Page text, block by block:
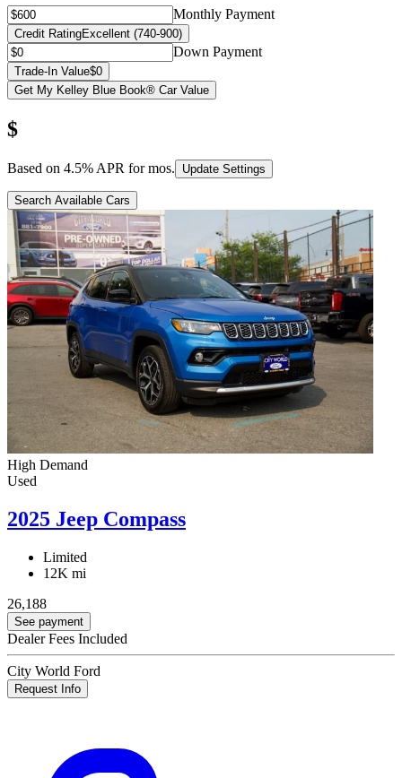
Monthly Payment
Credit RatingExcellent (740-900)
Down Payment
Trade-In Value$0
Get My Kelley Blue Book® Car Value
$
Based on 4.5% APR formos. Update Settings
Search Available Cars
High Demand
Used
2025 Jeep Compass
Limited
12K mi
26,188
See payment
Dealer Fees Included
City World Ford
Request Info